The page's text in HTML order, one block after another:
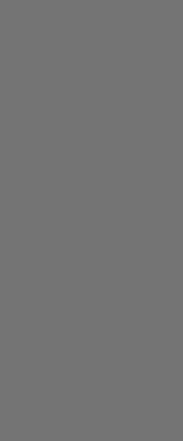
Platform Integrations
Container Orchestration
Infrastructure